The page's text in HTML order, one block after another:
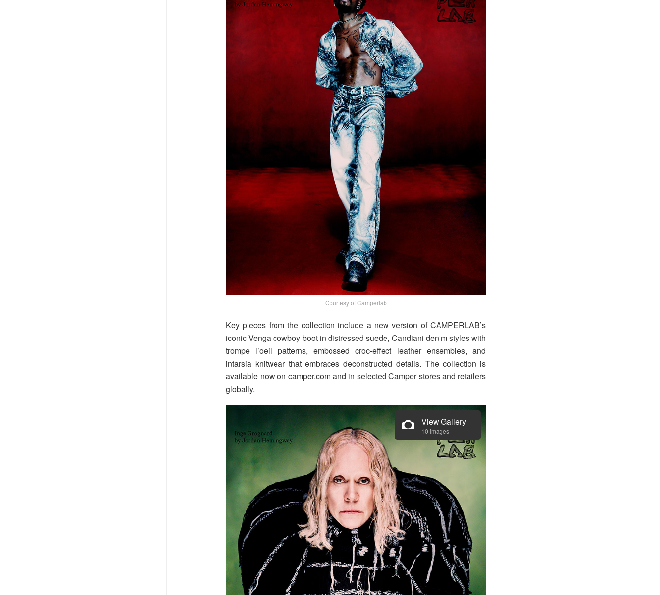
Courtesy of Camperlab
Key pieces from the collection include a new version of CAMPERLAB’s
iconic Venga cowboy boot in distressed suede, Candiani denim styles with
trompe l’oeil patterns, embossed croc-effect leather ensembles, and
intarsia knitwear that embraces deconstructed details. The collection is
available now on camper.com and in selected Camper stores and retailers
globally.
View Gallery
10 images